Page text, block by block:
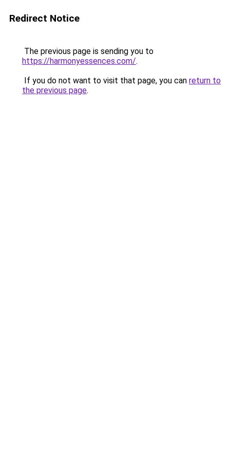
Redirect Notice
The previous page is sending you to
https://harmonyessences.com/.
If you do not want to visit that page, you can return to
the previous page.